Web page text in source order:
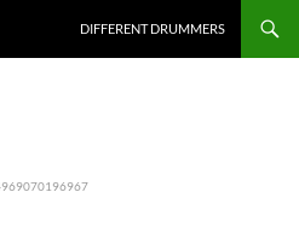
DIFFERENT DRUMMERS